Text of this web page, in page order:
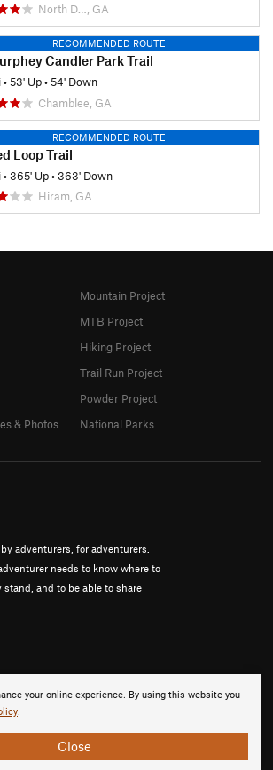
North D…, GA
RECOMMENDED ROUTE
Candler Park Trail
•53' Up•54' Down
Chamblee, GA
RECOMMENDED ROUTE
Loop Trail
•365' Up•363' Down
Hiram, GA
your online experience. By using this website you
.
Close
adventurers, for adventurers.
needs to know where to
and to be able to share
& Photos
Mountain Project
MTB Project
Hiking Project
Trail Run Project
Powder Project
National Parks